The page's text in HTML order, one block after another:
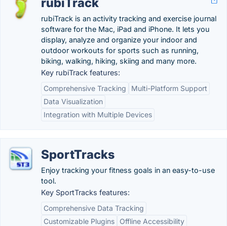
rubiTrack is an activity tracking and exercise journal
software for the Mac, iPad and iPhone. It lets you
display, analyze and organize your indoor and
outdoor workouts for sports such as running,
biking, walking, hiking, skiing and many more.
Key rubiTrack features:
Comprehensive Tracking
Multi-Platform Support
Data Visualization
Integration with Multiple Devices
SportTracks
Enjoy tracking your fitness goals in an easy-to-use
tool.
Key SportTracks features:
Comprehensive Data Tracking
Customizable Plugins
Offline Accessibility